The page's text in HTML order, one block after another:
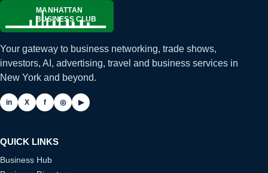
Your gateway to business networking, trade shows,
investors, AI, advertising, travel and business services in
New York and beyond.
in X f ◎ ▶
QUICK LINKS
Business Hub